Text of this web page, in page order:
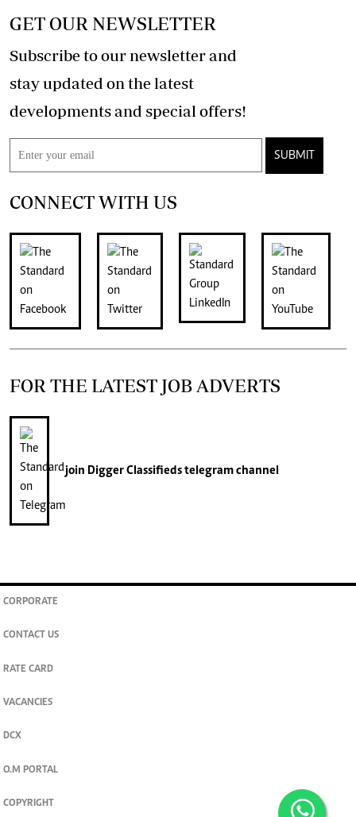
GET OUR NEWSLETTER
Subscribe to our newsletter and
stay updated on the latest
developments and special offers!
SUBMIT
CONNECT WITH US
FOR THE LATEST JOB ADVERTS
join Digger Classifiedstelegram channel
CORPORATE
CONTACT US
RATE CARD
VACANCIES
DCX
O.M PORTAL
COPYRIGHT